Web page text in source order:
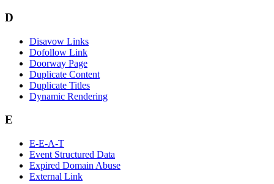
D
Disavow Links
Dofollow Link
Doorway Page
Duplicate Content
Duplicate Titles
Dynamic Rendering
E
E-E-A-T
Event Structured Data
Expired Domain Abuse
External Link